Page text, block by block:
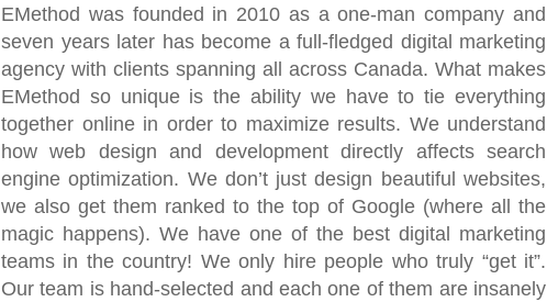
EMethod was founded in 2010 as a one-man company and
seven years later has become a full-fledged digital marketing
agency with clients spanning all across Canada. What makes
EMethod so unique is the ability we have to tie everything
together online in order to maximize results. We understand
how web design and development directly affects search
engine optimization. We don’t just design beautiful websites,
we also get them ranked to the top of Google (where all the
magic happens). We have one of the best digital marketing
teams in the country! We only hire people who truly “get it”.
Our team is hand-selected and each one of them are insanely